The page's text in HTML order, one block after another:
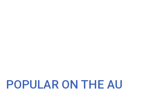
POPULAR ON THE AU